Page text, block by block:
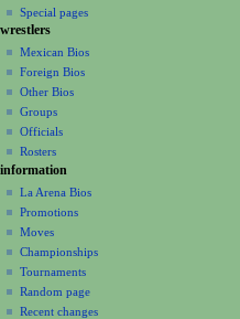
g
a
o
n
m
e
n
u
view
source
history
in
Special pages
wrestlers
Mexican Bios
Foreign Bios
Other Bios
Groups
Officials
Rosters
information
La Arena Bios
Promotions
Moves
Championships
Tournaments
Random page
Recent changes